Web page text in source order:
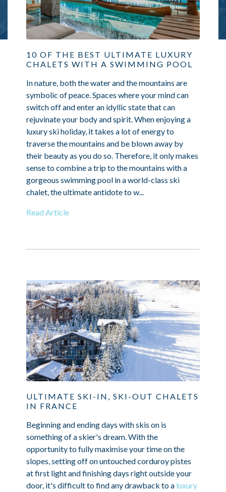
10 OF THE BEST ULTIMATE LUXURY
CHALETS WITH A SWIMMING POOL
In nature, both the water and the mountains are
symbolic of peace. Spaces where your mind can
switch off and enter an idyllic state that can
rejuvinate your body and spirit. When enjoying a
luxury ski holiday, it takes a lot of energy to
traverse the mountains and be blown away by
their beauty as you do so. Therefore, it only makes
sense to combine a trip to the mountains with a
gorgeous swimming pool in a world-class ski
chalet, the ultimate antidote to w...
Read Article
ULTIMATE SKI-IN, SKI-OUT CHALETS
IN FRANCE
Beginning and ending days with skis on is
something of a skier's dream. With the
opportunity to fully maximise your time on the
slopes, setting off on untouched corduroy pistes
at first light and finishing days right outside your
door, it's difficult to find any drawback to a luxury